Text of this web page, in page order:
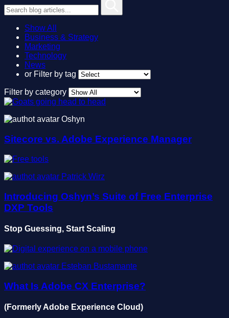
Show All
Business & Strategy
Marketing
Technology
News
or Filter by tag
Filter by category
Oshyn
Sitecore vs. Adobe Experience Manager
Patrick Wirz
Introducing Oshyn’s Suite of Free Enterprise
DXP Tools
Stop Guessing, Start Scaling
Esteban Bustamante
What Is Adobe CX Enterprise?
(Formerly Adobe Experience Cloud)